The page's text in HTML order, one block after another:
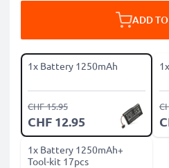
ADD
1x Battery 1250mAh
CHF 12.95
CHF 15.95
1x Battery 1250mAh+
Tool-kit 17pcs